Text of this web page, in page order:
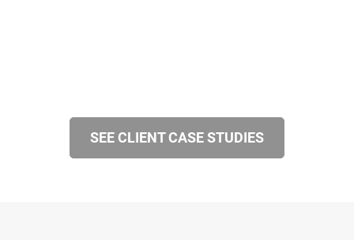
SEE CLIENT CASE STUDIES